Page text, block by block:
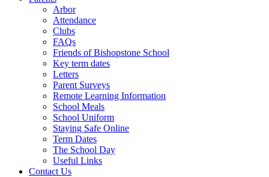
Arbor
Attendance
Clubs
FAQs
Friends of Bishopstone School
Key term dates
Letters
Parent Surveys
Remote Learning Information
School Meals
School Uniform
Staying Safe Online
Term Dates
The School Day
Useful Links
Contact Us